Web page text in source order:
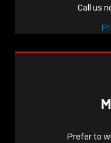
Call us
Prefer to